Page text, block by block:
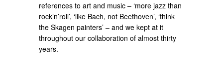
references to art and music – ‘more jazz than
rock’n’roll’, ‘like Bach, not Beethoven’, ‘think
the Skagen painters’ – and we kept at it
throughout our collaboration of almost thirty
years.